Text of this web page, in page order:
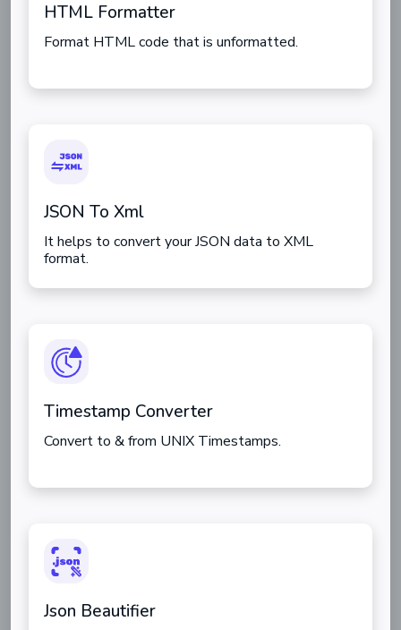
HTML Formatter
Format HTML code that is unformatted.
JSON To Xml
It helps to convert your JSON data to XML
format.
Timestamp Converter
Convert to & from UNIX Timestamps.
Json Beautifier